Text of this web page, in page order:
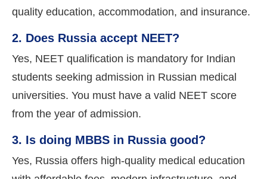
quality education, accommodation, and insurance.
2. Does Russia accept NEET?
Yes, NEET qualification is mandatory for Indian
students seeking admission in Russian medical
universities. You must have a valid NEET score
from the year of admission.
3. Is doing MBBS in Russia good?
Yes, Russia offers high-quality medical education